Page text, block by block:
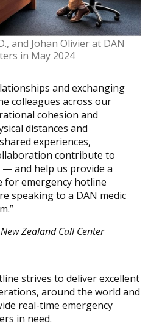
and Johan Olivier at DAN
in May 2024
and exchanging
colleagues across our
cohesion and
distances and
experiences,
contribute to
— and help us provide a
for emergency hotline
speaking to a DAN medic
Zealand Call Center
strives to deliver excellent
around the world and
real-time emergency
in need.